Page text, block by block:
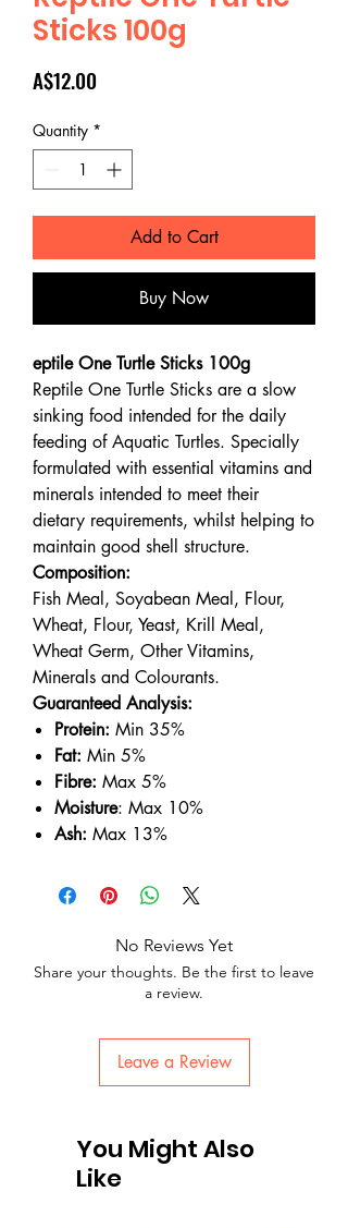
Sticks 100g
A$12.00
Quantity *
Add to Cart
Buy Now
eptile One Turtle Sticks 100g
Reptile One Turtle Sticks are a slow
sinking food intended for the daily
feeding of Aquatic Turtles. Specially
formulated with essential vitamins and
minerals intended to meet their
dietary requirements, whilst helping to
maintain good shell structure.
Composition:
Fish Meal, Soyabean Meal, Flour,
Wheat, Flour, Yeast, Krill Meal,
Wheat Germ, Other Vitamins,
Minerals and Colourants.
Guaranteed Analysis:
Protein: Min 35%
Fat: Min 5%
Fibre: Max 5%
Moisture: Max 10%
Ash: Max 13%
No Reviews Yet
Share your thoughts. Be the first to leave
a review.
Leave a Review
You Might Also
Like